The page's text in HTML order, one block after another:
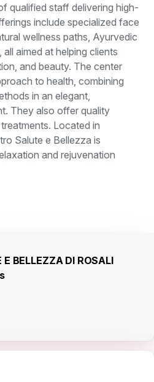
qualified staff delivering high-
include specialized face
wellness paths, Ayurvedic
aimed at helping clients
and beauty. The center
to health, combining
in an elegant,
They also offer quality
Located in
Salute e Bellezza is
and rejuvenation
BELLEZZA DI ROSALI